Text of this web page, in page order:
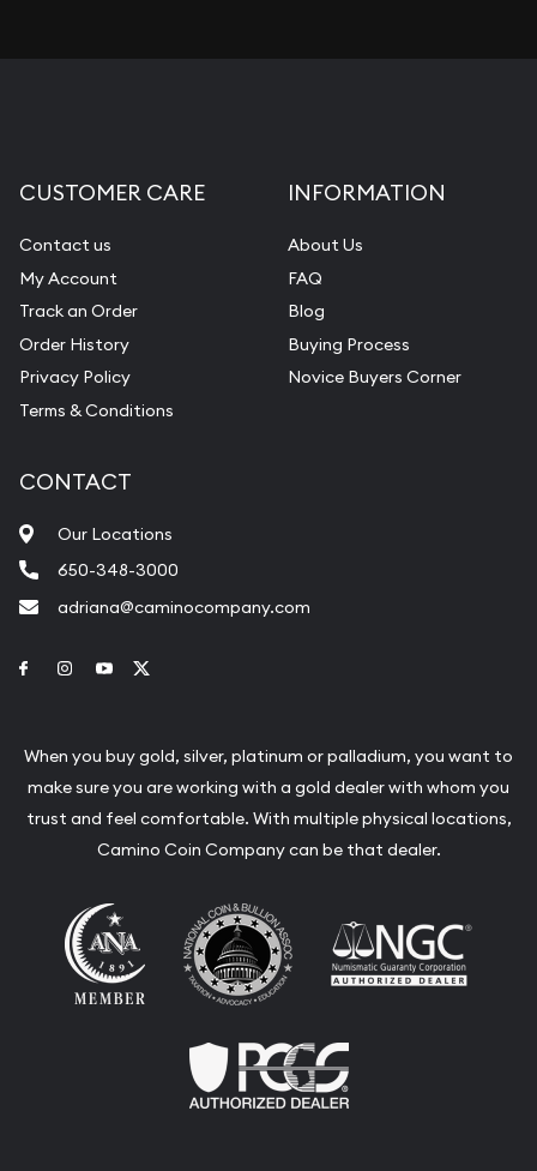
CUSTOMER CARE
Contact us
My Account
Track an Order
Order History
Privacy Policy
Terms & Conditions
INFORMATION
About Us
FAQ
Blog
Buying Process
Novice Buyers Corner
CONTACT
Our Locations
650-348-3000
adriana@caminocompany.com
Link to Facebook
Link to Instagram
Link to Youtube
When you buy gold, silver, platinum or palladium, you want to
make sure you are working with a gold dealer with whom you
trust and feel comfortable. With multiple physical locations,
Camino Coin Company can be that dealer.